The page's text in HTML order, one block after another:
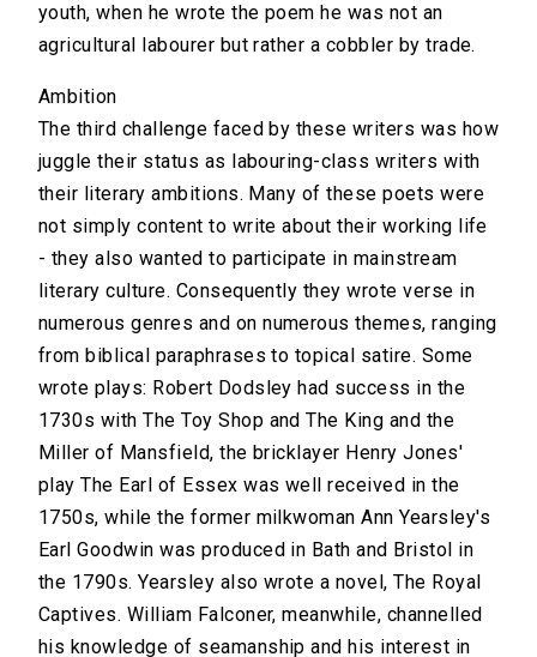
youth, when he wrote the poem he was not an
agricultural labourer but rather a cobbler by trade.
Ambition
The third challenge faced by these writers was how
juggle their status as labouring-class writers with
their literary ambitions. Many of these poets were
not simply content to write about their working life
- they also wanted to participate in mainstream
literary culture. Consequently they wrote verse in
numerous genres and on numerous themes, ranging
from biblical paraphrases to topical satire. Some
wrote plays: Robert Dodsley had success in the
1730s with The Toy Shop and The King and the
Miller of Mansfield, the bricklayer Henry Jones'
play The Earl of Essex was well received in the
1750s, while the former milkwoman Ann Yearsley's
Earl Goodwin was produced in Bath and Bristol in
the 1790s. Yearsley also wrote a novel, The Royal
Captives. William Falconer, meanwhile, channelled
his knowledge of seamanship and his interest in